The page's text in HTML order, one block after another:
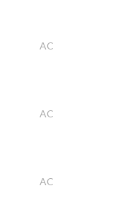
AC
AC
AC